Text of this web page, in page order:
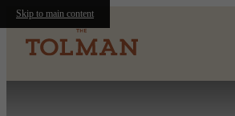
Skip to main content